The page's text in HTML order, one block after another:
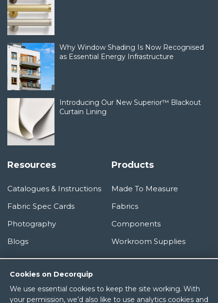
Cookies on Decorquip
We use essential cookies to keep the site working. With
your permission, we’d also like to use analytics cookies and
Why Window Shading Is Now Recognised
as Essential Energy Infrastructure
Introducing Our New Superior™ Blackout
Curtain Lining
Resources
Catalogues & Instructions
Fabric Spec Cards
Photography
Blogs
Products
Made To Measure
Fabrics
Components
Workroom Supplies
Information
About Us